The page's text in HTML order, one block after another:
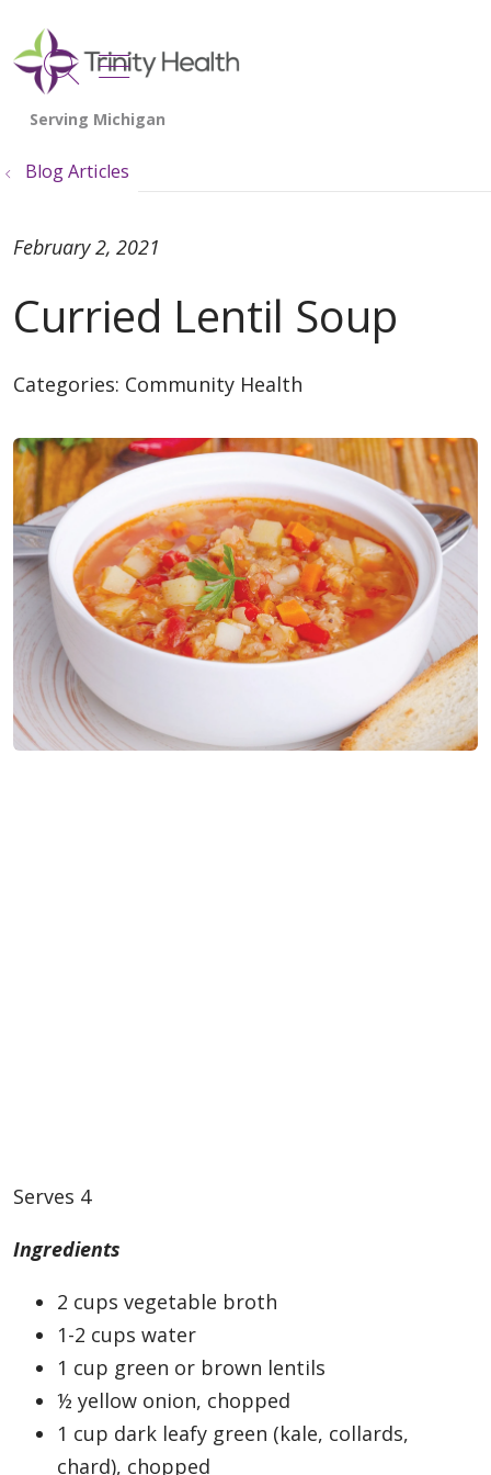
search
show off canvas menu
Blog Articles
Curried Lentil Soup
February 2, 2021
Categories: Community Health
Serves 4
Ingredients
2 cups vegetable broth
1-2 cups water
1 cup green or brown lentils
½ yellow onion, chopped
1 cup dark leafy green (kale, collards,
chard), chopped